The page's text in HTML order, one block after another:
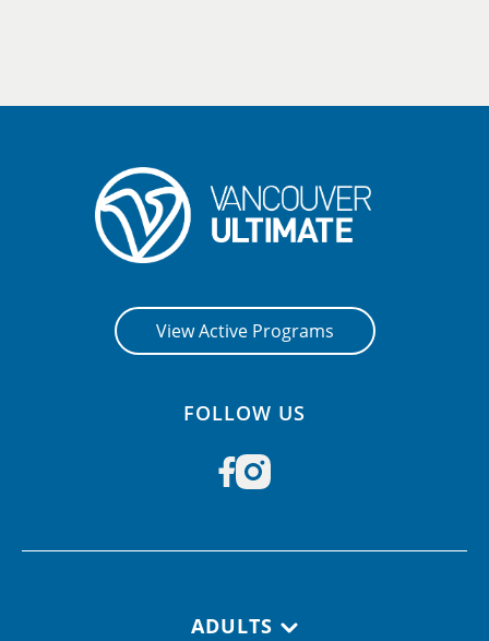
View Active Programs
FOLLOW US
ADULTS